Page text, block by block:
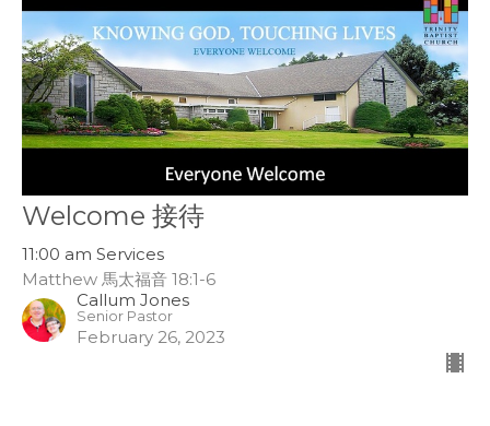
Welcome 接待
11:00 am Services
Matthew 馬太福音 18:1-6
Callum Jones
Senior Pastor
February 26, 2023